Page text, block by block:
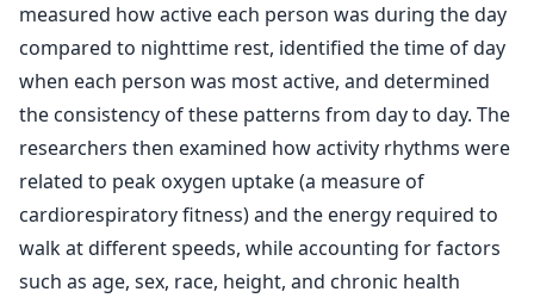
measured how active each person was during the day
compared to nighttime rest, identified the time of day
when each person was most active, and determined
the consistency of these patterns from day to day. The
researchers then examined how activity rhythms were
related to peak oxygen uptake (a measure of
cardiorespiratory fitness) and the energy required to
walk at different speeds, while accounting for factors
such as age, sex, race, height, and chronic health